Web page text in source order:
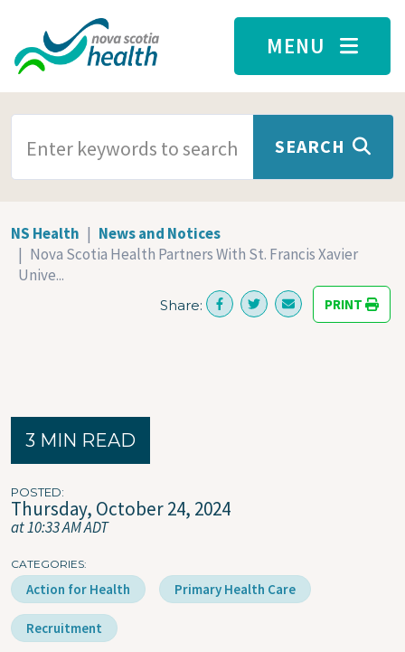
Skip to main content
MENU
SEARCH
NS Health
News and Notices
Nova Scotia Health Partners With St. Francis Xavier
Unive...
Share: PRINT
3 MIN READ
POSTED
Thursday, October 24, 2024
at 10:33 AM ADT
CATEGORIES
Action for Health Primary Health Care
Recruitment